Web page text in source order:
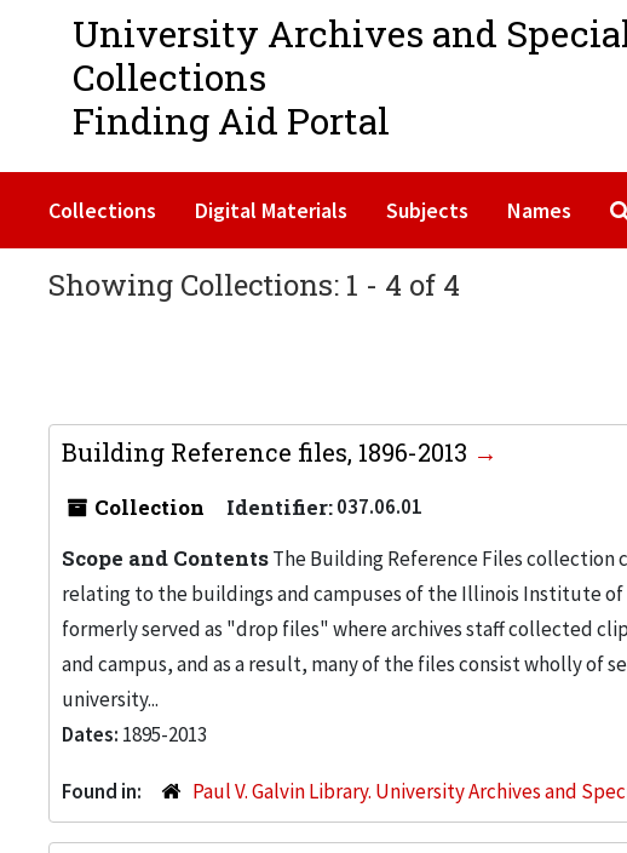
University Archives and
Collections
Finding Aid Portal
Collections Digital Materials Subjects Names
Showing Collections: 1 - 4 of 4
Building Reference files, 1896-2013
Collection Identifier:037.06.01
Scope and ContentsThe Building Reference Files collection
relating to the buildings and campuses of the Illinois Institute
formerly served as "drop files" where archives staff collected
and campus, and as a result, many of the files consist wholly
university...
Dates: 1895-2013
Found in: Paul V. Galvin Library. University Archives and